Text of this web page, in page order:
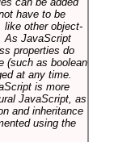
have to be
like other object-
As JavaScript
properties do
(such as boolean
at any time.
is more
JavaScript, as
and inheritance
using the